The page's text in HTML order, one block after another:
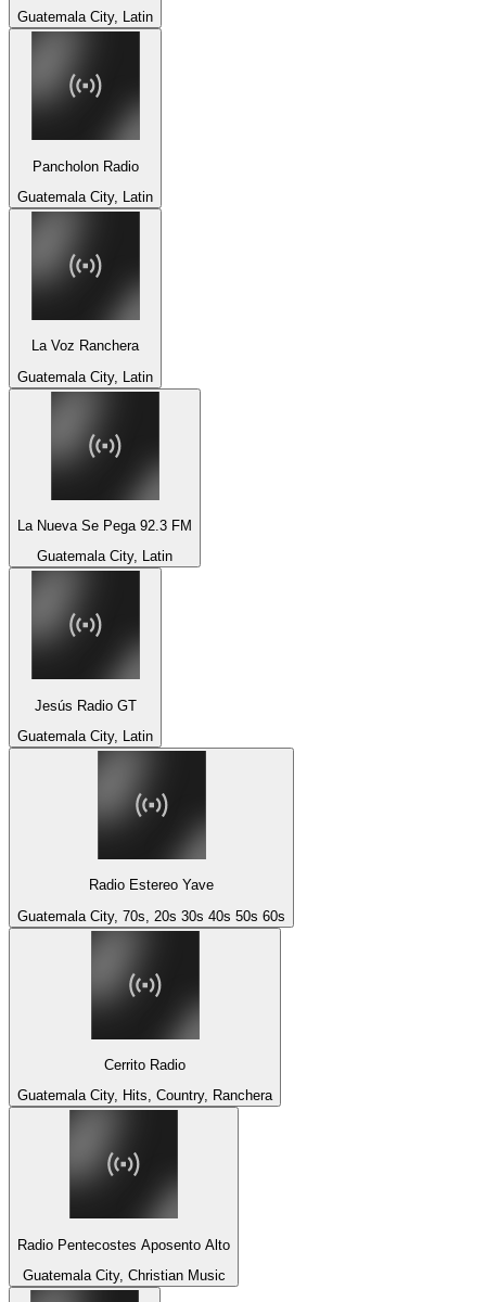
Guatemala City, Latin
Pancholon Radio
Guatemala City, Latin
La Voz Ranchera
Guatemala City, Latin
La Nueva Se Pega 92.3 FM
Guatemala City, Latin
Jesús Radio GT
Guatemala City, Latin
Radio Estereo Yave
Guatemala City, 70s, 20s 30s 40s 50s 60s
Cerrito Radio
Guatemala City, Hits, Country, Ranchera
Radio Pentecostes Aposento Alto
Guatemala City, Christian Music